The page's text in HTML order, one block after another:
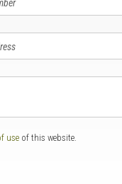
use of this website.